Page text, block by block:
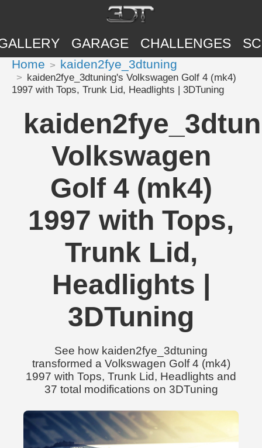
GARAGE CHALLENGES
Home kaiden2fye_3dtuning
kaiden2fye_3dtuning's Volkswagen Golf 4 (mk4)
1997 with Tops, Trunk Lid, Headlights | 3DTuning
Volkswagen
Golf 4 (mk4)
1997 with Tops,
Trunk Lid,
Headlights |
3DTuning
See how kaiden2fye_3dtuning
transformed a Volkswagen Golf 4 (mk4)
1997 with Tops, Trunk Lid, Headlights and
37 total modifications on 3DTuning